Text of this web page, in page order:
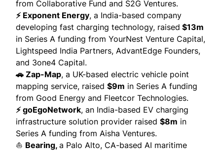
from Collaborative Fund and S2G Ventures.
⚡ Exponent Energy, a India-based company
developing fast charging technology, raised $13m
in Series A funding from YourNest Venture Capital,
Lightspeed India Partners, AdvantEdge Founders,
and 3one4 Capital.
🚗 Zap-Map, a UK-based electric vehicle point
mapping service, raised $9m in Series A funding
from Good Energy and Fleetcor Technologies.
⚡ goEgoNetwork, an India-based EV charging
infrastructure solution provider raised $8m in
Series A funding from Aisha Ventures.
⛵ Bearing, a Palo Alto, CA-based AI maritime